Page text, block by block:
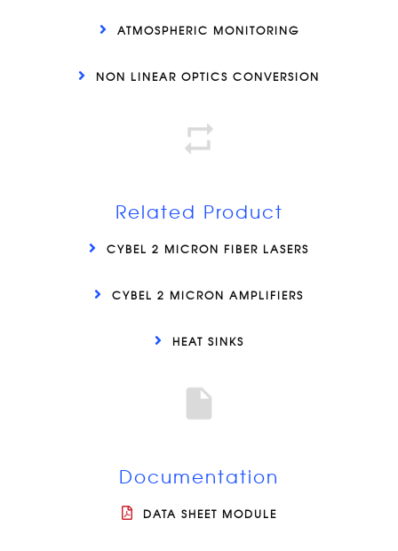
ATMOSPHERIC MONITORING
NON LINEAR OPTICS CONVERSION
Related Product
CYBEL 2 MICRON FIBER LASERS
CYBEL 2 MICRON AMPLIFIERS
HEAT SINKS
Documentation
DATA SHEET MODULE